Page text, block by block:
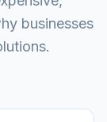
businesses